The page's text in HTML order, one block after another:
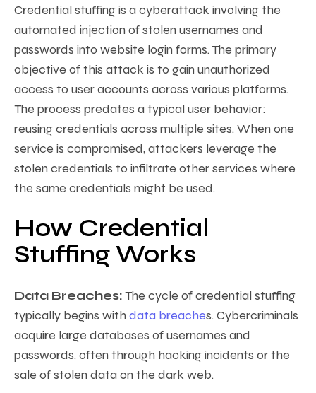
Credential stuffing is a cyberattack involving the
automated injection of stolen usernames and
passwords into website login forms. The primary
objective of this attack is to gain unauthorized
access to user accounts across various platforms.
The process predates a typical user behavior:
reusing credentials across multiple sites. When one
service is compromised, attackers leverage the
stolen credentials to infiltrate other services where
the same credentials might be used.
How Credential
Stuffing Works
Data Breaches:The cycle of credential stuffing
typically begins with data breaches. Cybercriminals
acquire large databases of usernames and
passwords, often through hacking incidents or the
sale of stolen data on the dark web.